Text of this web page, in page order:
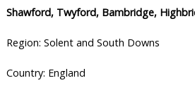
Shawford, Twyford, Bambridge,
Region: Solent and South Downs
Country: England